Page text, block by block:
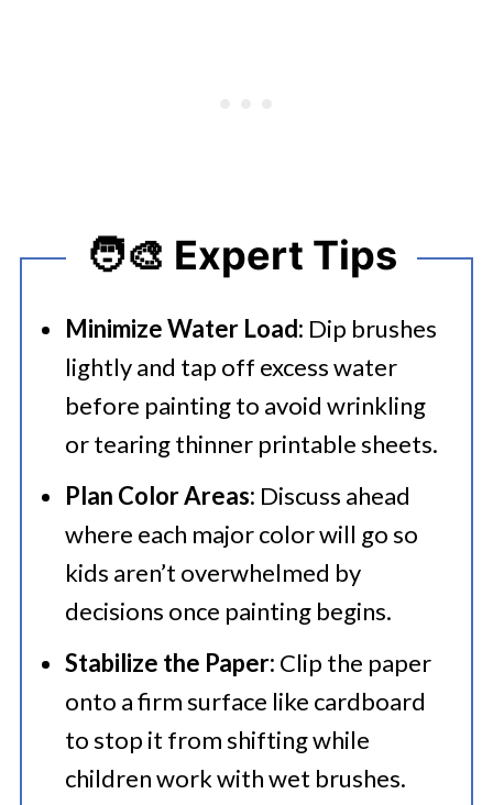
🧑‍🎨 Expert Tips
Minimize Water Load: Dip brushes
lightly and tap off excess water
before painting to avoid wrinkling
or tearing thinner printable sheets.
Plan Color Areas: Discuss ahead
where each major color will go so
kids aren’t overwhelmed by
decisions once painting begins.
Stabilize the Paper: Clip the paper
onto a firm surface like cardboard
to stop it from shifting while
children work with wet brushes.